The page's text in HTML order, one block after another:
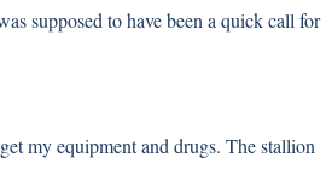
supposed to have been a quick call for
my equipment and drugs. The stallion